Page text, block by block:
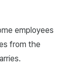
employees
from the